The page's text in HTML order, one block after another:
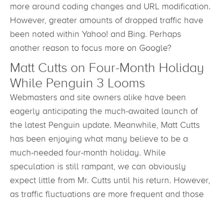
more around coding changes and URL modification.
However, greater amounts of dropped traffic have
been noted within Yahoo! and Bing. Perhaps
another reason to focus more on Google?
Matt Cutts on Four-Month Holiday
While Penguin 3 Looms
Webmasters and site owners alike have been
eagerly anticipating the much-awaited launch of
the latest Penguin update. Meanwhile, Matt Cutts
has been enjoying what many believe to be a
much-needed four-month holiday. While
speculation is still rampant, we can obviously
expect little from Mr. Cutts until his return. However,
as traffic fluctuations are more frequent and those